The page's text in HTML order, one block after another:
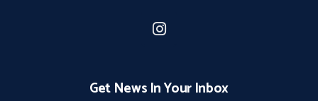
Get News In Your Inbox